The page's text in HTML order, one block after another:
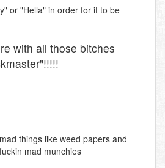
or "Hella" in order for it to be
with all those bitches
things like weed papers and
mad munchies